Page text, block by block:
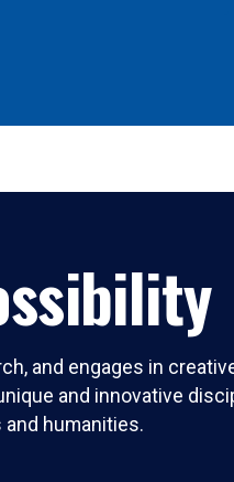
and engages in
and innovative
humanities.